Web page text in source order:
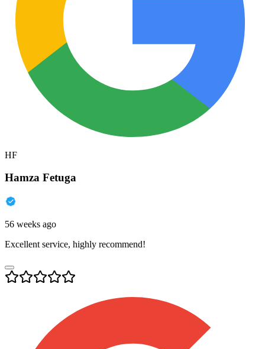
HF
Hamza Fetuga
56 weeks ago
Excellent service, highly recommend!